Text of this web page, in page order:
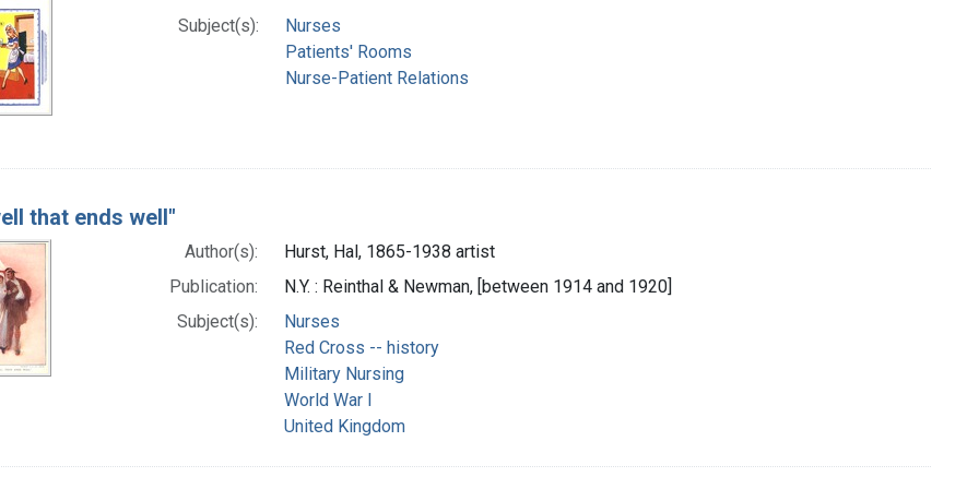
Subject(s):
Nurses
Patients' Rooms
Nurse-Patient Relations
that ends well"
Author(s):
Hurst, Hal, 1865-1938 artist
Publication:
N.Y. : Reinthal & Newman, [between 1914 and 1920]
Subject(s):
Nurses
Red Cross -- history
Military Nursing
World War I
United Kingdom